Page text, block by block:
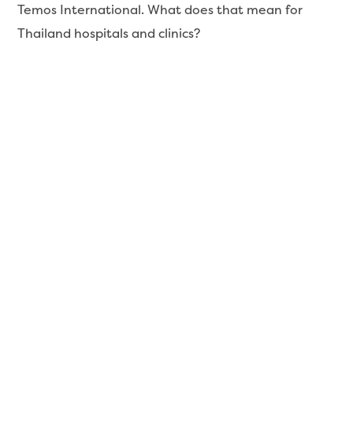
Temos International. What does that mean for
Thailand hospitals and clinics?